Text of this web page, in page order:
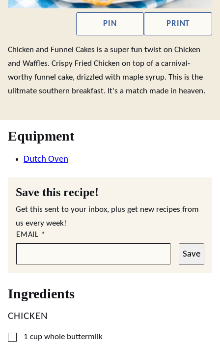
PIN PRINT
Chicken and Funnel Cakes is a super fun twist on Chicken
and Waffles. Crispy Fried Chicken on top of a carnival-
worthy funnel cake, drizzled with maple syrup. This is the
ulitmate southern breakfast. It's a match made in heaven.
Equipment
Dutch Oven
Save this recipe!
Get this sent to your inbox, plus get new recipes from
us every week!
EMAIL *
Save
Ingredients
CHICKEN
▢
1 cup whole buttermilk